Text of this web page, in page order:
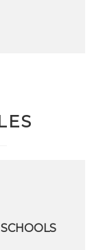
SCHOOLS